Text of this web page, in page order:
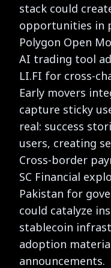
stack could
opportunities in
Polygon Open
AI trading tool
LI.FI for cross-
Early movers
capture sticky
real: success
users, creating
Cross-border
SC Financial
Pakistan for
could catalyze
stablecoin
adoption
announcements.